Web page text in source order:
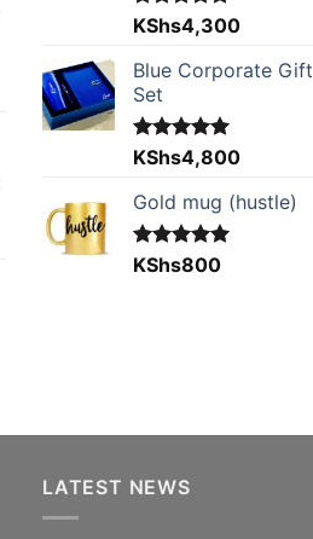
Rated5.00
out of 5
KShs4,300
Blue Corporate Gift
Set
Rated5.00
out of 5
KShs4,800
Gold mug (hustle)
Rated5.00
KShs800
LATEST NEWS